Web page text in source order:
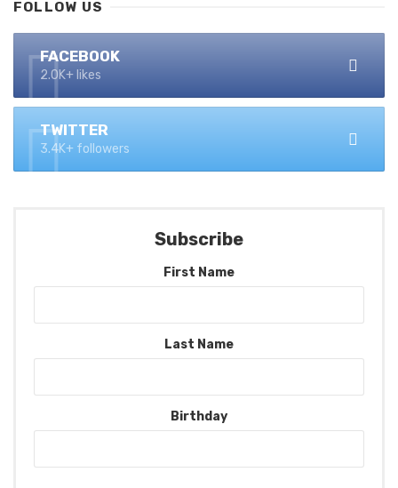
FOLLOW US
FACEBOOK
2.0K+ likes
TWITTER
3.4K+ followers
Subscribe
First Name
Last Name
Birthday